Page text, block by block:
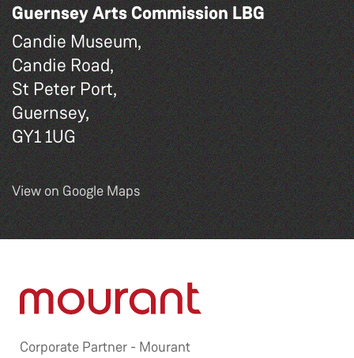
Guernsey Arts Commission LBG
Candie Museum,
Candie Road,
St Peter Port,
Guernsey,
GY1 1UG
View on Google Maps
Corporate Partner - Mourant